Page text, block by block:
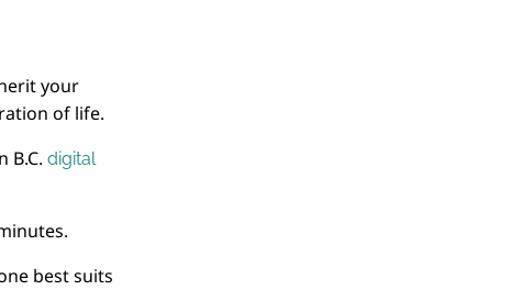
your
of life.
B.C.digital
best suits